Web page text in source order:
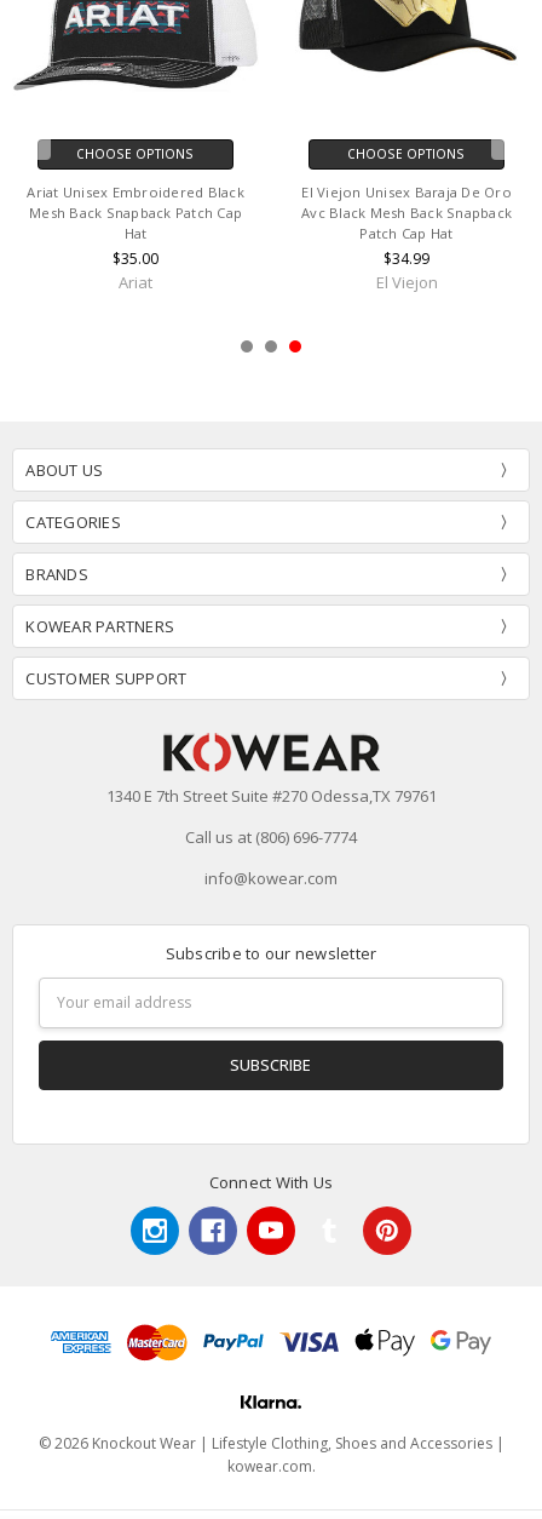
CHOOSE OPTIONS
Ariat Unisex Embroidered Black
Mesh Back Snapback Patch Cap
Hat
$35.00
Ariat
CHOOSE OPTIONS
El Viejon Unisex Baraja De Oro
Avc Black Mesh Back Snapback
Patch Cap Hat
$34.99
El Viejon
ABOUT US
CATEGORIES
BRANDS
KOWEAR PARTNERS
CUSTOMER SUPPORT
1340 E 7th Street Suite #270 Odessa,TX 79761
Call us at (806) 696-7774
info@kowear.com
Subscribe to our newsletter
Address
Connect With Us
© 2026 Knockout Wear | Lifestyle Clothing, Shoes and Accessories |
kowear.com.